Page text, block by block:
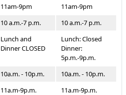
11am-9pm
11am-9pm
10 a.m.-7 p.m.
10 a.m.-7 p.m.
Lunch and
Dinner CLOSED
Lunch: Closed
Dinner:
5p.m.-9p.m.
10a.m. - 10p.m.
10a.m. - 10p.m.
11a.m-9p.m.
11a.m-9p.m.